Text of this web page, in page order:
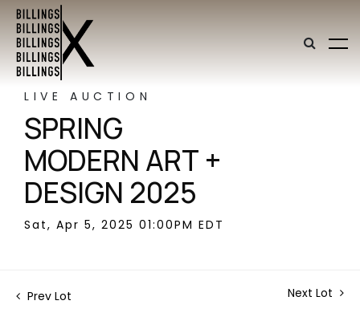
LIVE AUCTION
SPRING
MODERN ART +
DESIGN 2025
Sat, Apr 5, 2025 01:00PM EDT
Prev Lot Next Lot